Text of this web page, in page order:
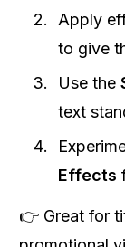
Apply
to give
Use the
text
Effects
👉 Great for